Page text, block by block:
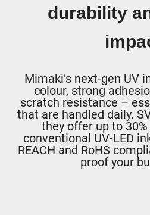
durability
Mimaki’s next-gen UV
colour, strong
scratch resistance –
that are handled daily.
they offer up to
conventional UV-LED
REACH and RoHS
proof your